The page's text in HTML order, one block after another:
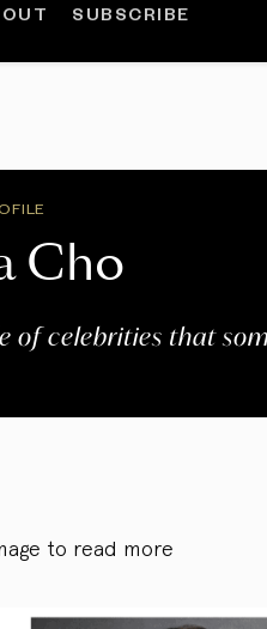
SUBSCRIBE
Cho
of celebrities that
to read more